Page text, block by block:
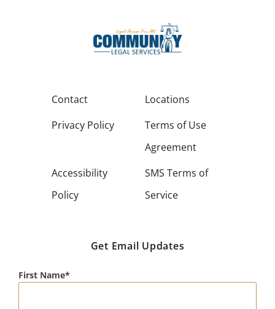
Contact
Locations
Privacy Policy
Terms of Use
Agreement
Accessibility
Policy
SMS Terms of
Service
Get Email Updates
First Name